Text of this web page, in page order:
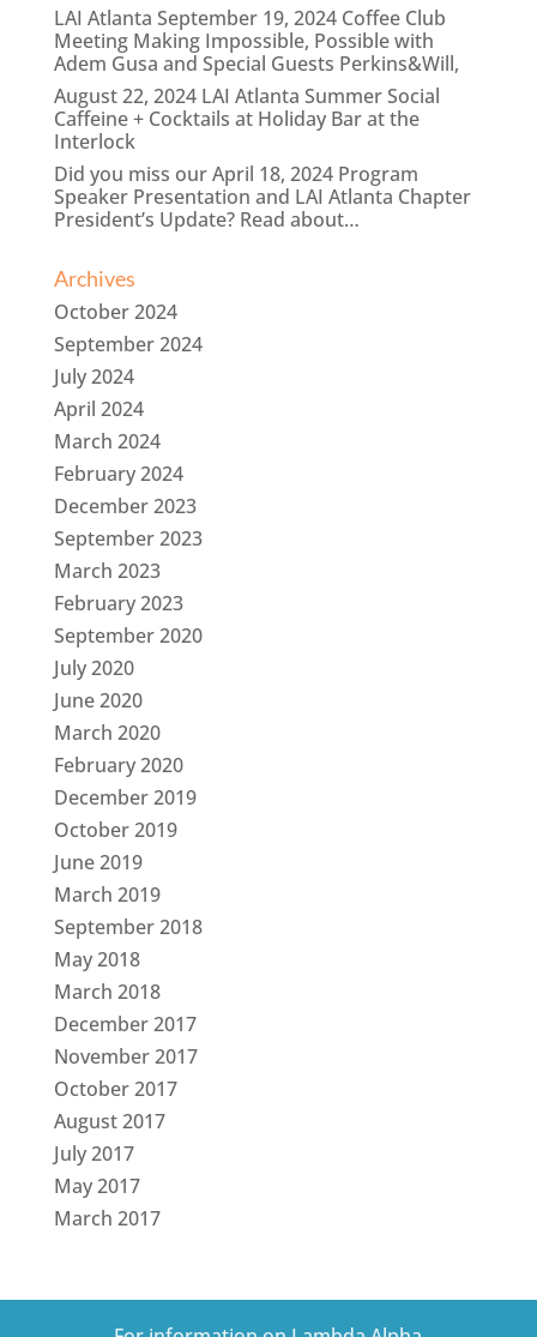
LAI Atlanta September 19, 2024 Coffee Club
Meeting Making Impossible, Possible with
Adem Gusa and Special Guests Perkins&Will,
August 22, 2024 LAI Atlanta Summer Social
Caffeine + Cocktails at Holiday Bar at the
Interlock
Did you miss our April 18, 2024 Program
Speaker Presentation and LAI Atlanta Chapter
President’s Update? Read about…
Archives
October 2024
September 2024
July 2024
April 2024
March 2024
February 2024
December 2023
September 2023
March 2023
February 2023
September 2020
July 2020
June 2020
March 2020
February 2020
December 2019
October 2019
June 2019
March 2019
September 2018
May 2018
March 2018
December 2017
November 2017
October 2017
August 2017
July 2017
May 2017
March 2017